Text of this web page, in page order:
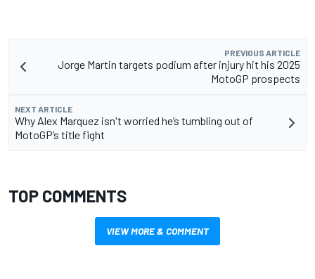
PREVIOUS ARTICLE
Jorge Martin targets podium after injury hit his 2025
MotoGP prospects
NEXT ARTICLE
Why Alex Marquez isn't worried he’s tumbling out of
MotoGP’s title fight
TOP COMMENTS
VIEW MORE & COMMENT